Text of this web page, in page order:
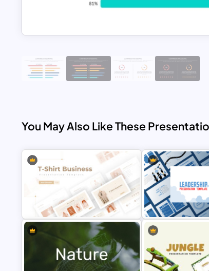
You May Also Like These
T-Shirt Business Powerpoint
Leadership PowerPoint